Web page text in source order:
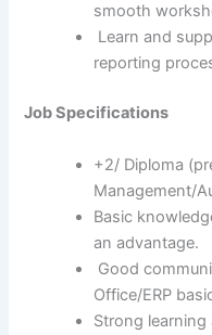
smooth
Learn and
reporting
Job Specifications
+2/ Diploma
Management/
Basic
an advantage.
Good
Office/ERP
Strong